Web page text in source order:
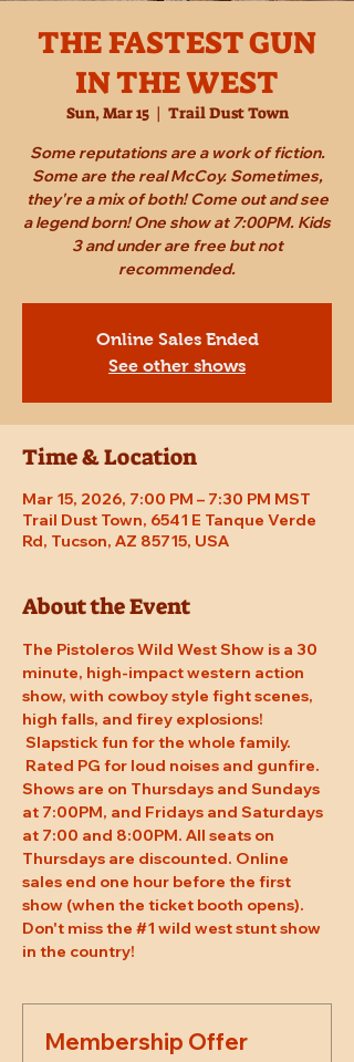
THE FASTEST GUN
IN THE WEST
Sun, Mar 15
  |
Trail Dust Town
Some reputations are a work of fiction.
Some are the real McCoy. Sometimes,
they're a mix of both! Come out and see
a legend born! One show at 7:00PM. Kids
3 and under are free but not
recommended.
Online Sales Ended
See other shows
Time & Location
Mar 15, 2026, 7:00 PM – 7:30 PM MST
Trail Dust Town, 6541 E Tanque Verde
Rd, Tucson, AZ 85715, USA
About the Event
The Pistoleros Wild West Show is a 30
minute, high-impact western action
show, with cowboy style fight scenes,
high falls, and firey explosions!
Slapstick fun for the whole family.
Rated PG for loud noises and gunfire.
Shows are on Thursdays and Sundays
at 7:00PM, and Fridays and Saturdays
at 7:00 and 8:00PM. All seats on
Thursdays are discounted. Online
sales end one hour before the first
show (when the ticket booth opens).
Don't miss the #1 wild west stunt show
in the country!
Membership Offer